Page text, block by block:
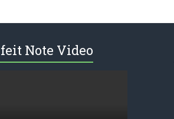
Note Video